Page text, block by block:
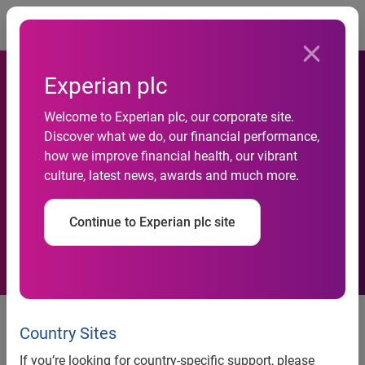
Experian plc
Welcome to Experian plc, our corporate site.
Discover what we do, our financial performance,
how we improve financial health, our vibrant
culture, latest news, awards and much more.
Continue to Experian plc site
Country Sites
If you’re looking for country-specific support, please
Experian and Temenos
expand integration to help
clients make real-time credit
offers to consumers
Experian’s PowerCurve® decision
management suite is now offered